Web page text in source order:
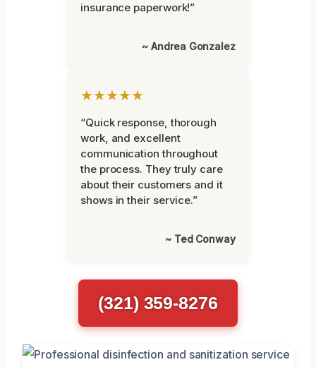
insurance paperwork!”
~ Andrea Gonzalez
★★★★★
“Quick response, thorough
work, and excellent
communication throughout
the process. They truly care
about their customers and it
shows in their service.”
~ Ted Conway
(321) 359-8276